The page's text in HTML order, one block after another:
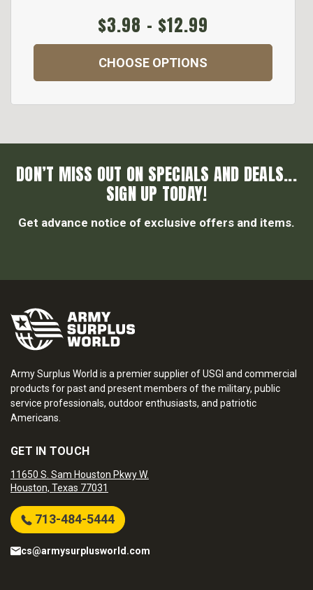
$3.98 - $12.99
CHOOSE OPTIONS
DON’T MISS OUT ON SPECIALS AND DEALS...
SIGN UP TODAY!
Get advance notice of exclusive offers and items.
Army Surplus World is a premier supplier of USGI and commercial
products for past and present members of the military, public
service professionals, outdoor enthusiasts, and patriotic
Americans.
GET IN TOUCH
11650 S. Sam Houston Pkwy W.
Houston, Texas 77031
713-484-5444
cs@armysurplusworld.com